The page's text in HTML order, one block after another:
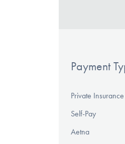
Payment
Private Insurance
Self-Pay
Aetna